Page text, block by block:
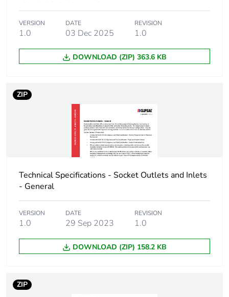
Carbon footprint
of the installation
phase [a5]
0 kg CO2 eq.
[b2, b3, b4, b6]
Carbon footprint
of the use phase
[b2, b3, b4, b6]
0.1 kg CO2 eq.
Sustainable
packaging
No
Carbon footprint
of the end-of-life
phase [c1 to c4]
0.03431299114183405
Carbon footprint
0 kg CO2 eq.
VERSION
1.0
DATE
03 Dec 2025
REVISION
1.0
DOWNLOAD (ZIP) 363.6 KB
ZIP
Technical Specifications - Socket Outlets and Inlets
- General
VERSION
1.0
DATE
29 Sep 2023
REVISION
1.0
DOWNLOAD (ZIP) 158.2 KB
ZIP